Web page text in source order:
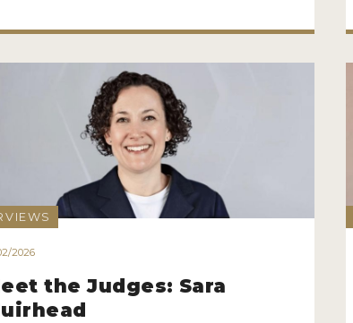
2026
the Judges: Sara